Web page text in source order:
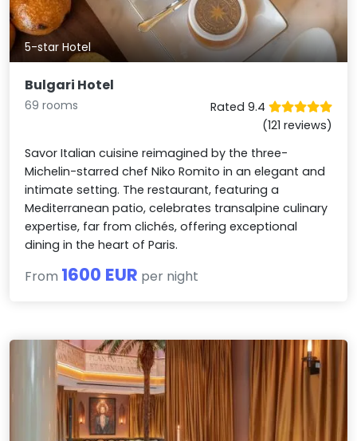
5-star Hotel
Bulgari Hotel
69 rooms
Rated 9.4
(121 reviews)
Savor Italian cuisine reimagined by the three-
Michelin-starred chef Niko Romito in an elegant and
intimate setting. The restaurant, featuring a
Mediterranean patio, celebrates transalpine culinary
expertise, far from clichés, offering exceptional
dining in the heart of Paris.
From 1600 EUR per night